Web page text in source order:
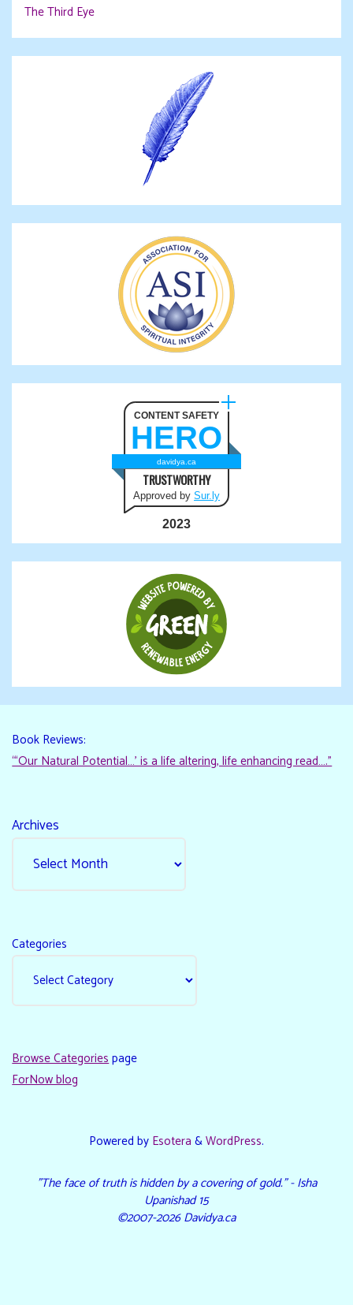
The Third Eye
CONTENT SAFETY
HERO
davidya.ca
TRUSTWORTHY
Approved by Sur.ly
2023
Book Reviews:
“‘Our Natural Potential…’ is a life altering, life enhancing read…."
Archives
Categories
Browse Categoriespage
ForNow blog
Powered by Esotera &WordPress.
"The face of truth is hidden by a covering of gold." - Isha
Upanishad 15
©2007-2026 Davidya.ca